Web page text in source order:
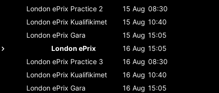
London ePrix Practice 2 15 Aug 08:30
London ePrix Kualifikimet 15 Aug 10:40
London ePrix Gara 15 Aug 15:05
London ePrix
16 Aug 15:05
London ePrix Practice 3 16 Aug 08:30
London ePrix Kualifikimet 16 Aug 10:40
London ePrix Gara 16 Aug 15:05